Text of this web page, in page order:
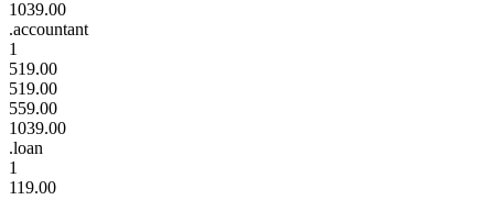
1039.00
.accountant
1
519.00
519.00
559.00
1039.00
.loan
1
119.00